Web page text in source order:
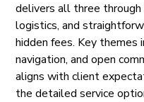
delivers all three
logistics, and
hidden fees. Key themes
navigation, and open
aligns with client
the detailed service